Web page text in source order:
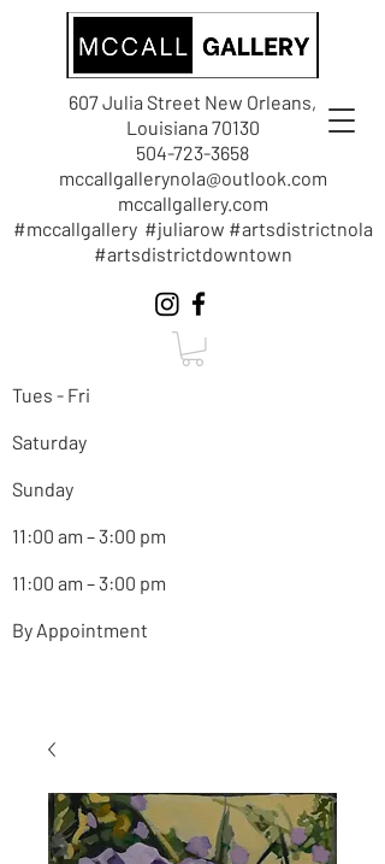
Tues - Fri
Saturday
Sunday
11:00 am – 3:00 pm
11:00 am – 3:00 pm
By Appointment
607 Julia Street New Orleans,
Louisiana 70130
504-723-3658
mccallgallerynola@outlook.com
mccallgallery.com
#mccallgallery #juliarow #artsdistrictnola
#artsdistrictdowntown